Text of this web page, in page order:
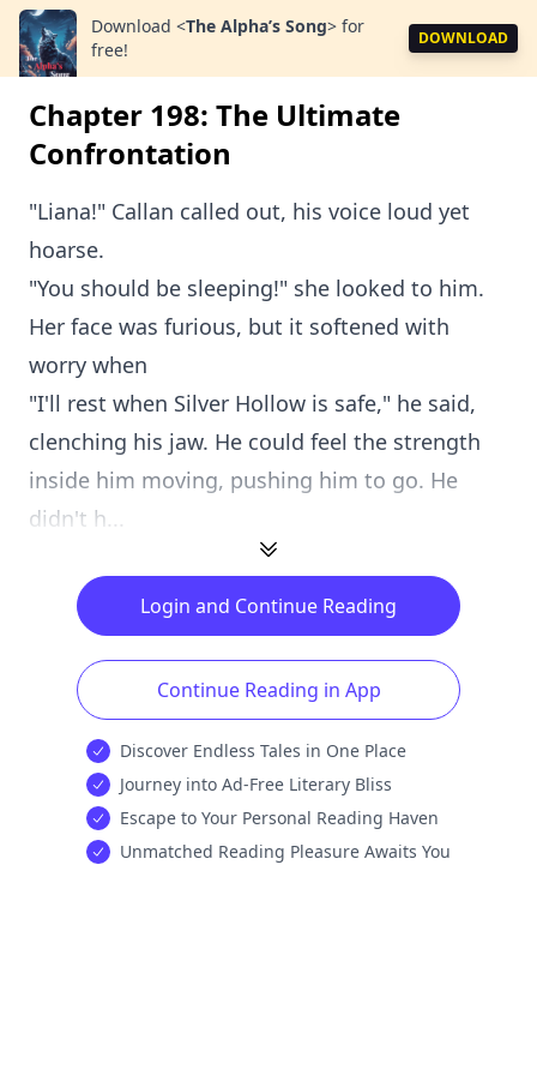
Download <The Alpha’s Song> for
free!
DOWNLOAD
Chapter 198: The Ultimate
Confrontation
"Liana!" Callan called out, his voice loud yet
hoarse.
"You should be sleeping!" she looked to him.
Her face was furious, but it softened with
worry when
"I'll rest when Silver Hollow is safe," he said,
clenching his jaw. He could feel the strength
inside him moving, pushing him to go. He
didn't h...
Login and Continue Reading
Continue Reading in App
Discover Endless Tales in One Place
Journey into Ad-Free Literary Bliss
Escape to Your Personal Reading Haven
Unmatched Reading Pleasure Awaits You